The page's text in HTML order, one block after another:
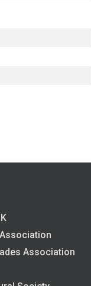
Association